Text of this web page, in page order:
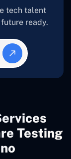
tech talent
ready.
Testing